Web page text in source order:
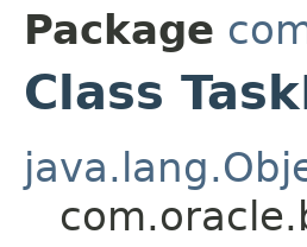
Package
Class